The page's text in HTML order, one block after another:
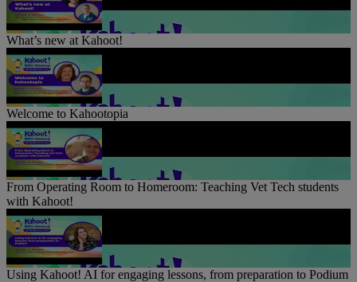
What’s new at Kahoot!
Welcome to Kahootopia
From Operating Room to Homeroom: Teaching Vet Tech students
with Kahoot!
Using Kahoot! AI for engaging lessons, from preparation to Podium